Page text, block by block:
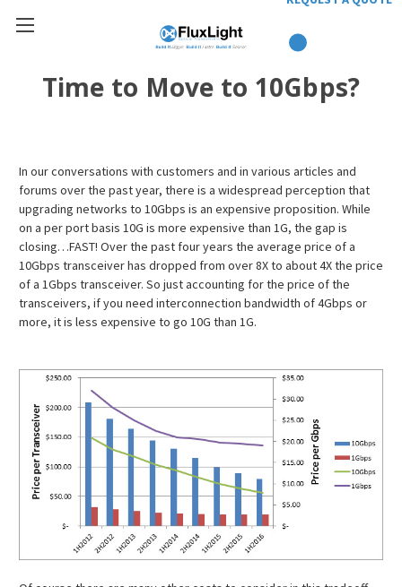
Time to Move to 10Gbps?
In our conversations with customers and in various articles and
forums over the past year, there is a widespread perception that
upgrading networks to 10Gbps is an expensive proposition. While
on a per port basis 10G is more expensive than 1G, the gap is
closing…FAST! Over the past four years the average price of a
10Gbps transceiver has dropped from over 8X to about 4X the price
of a 1Gbps transceiver. So just accounting for the price of the
transceivers, if you need interconnection bandwidth of 4Gbps or
more, it is less expensive to go 10G than 1G.